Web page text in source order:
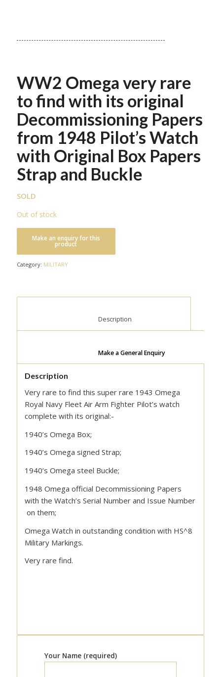
WW2 Omega very rare
to find with its original
Decommissioning Papers
from 1948 Pilot’s Watch
with Original Box Papers
Strap and Buckle
SOLD
Out of stock
Category: MILITARY
Make a General Enquiry
Description
Very rare to find this super rare 1943 Omega
Royal Navy Fleet Air Arm Fighter Pilot’s watch
complete with its original:-
1940’s Omega Box;
1940’s Omega signed Strap;
1940’s Omega steel Buckle;
1948 Omega official Decommissioning Papers
with the Watch’s Serial Number and Issue Number
on them;
Omega Watch in outstanding condition with HS^8
Military Markings.
Very rare find.
Your Name (required)